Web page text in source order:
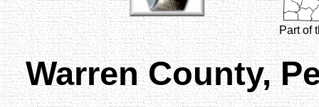
Part of
Warren County,